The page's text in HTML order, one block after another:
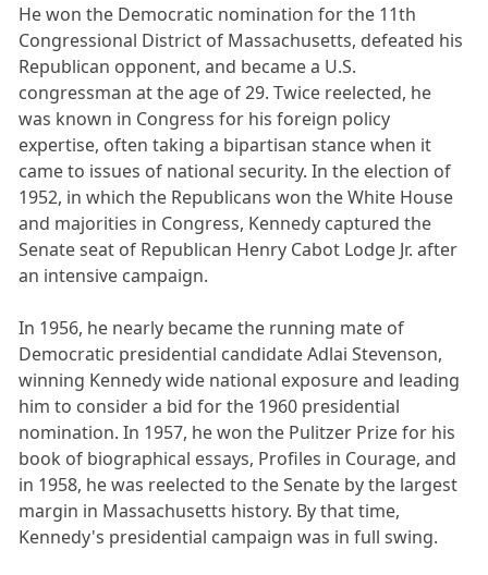
He won the Democratic nomination for the 11th
Congressional District of Massachusetts, defeated his
Republican opponent, and became a U.S.
congressman at the age of 29. Twice reelected, he
was known in Congress for his foreign policy
expertise, often taking a bipartisan stance when it
came to issues of national security. In the election of
1952, in which the Republicans won the White House
and majorities in Congress, Kennedy captured the
Senate seat of Republican Henry Cabot Lodge Jr. after
an intensive campaign.
In 1956, he nearly became the running mate of
Democratic presidential candidate Adlai Stevenson,
winning Kennedy wide national exposure and leading
him to consider a bid for the 1960 presidential
nomination. In 1957, he won the Pulitzer Prize for his
book of biographical essays, Profiles in Courage, and
in 1958, he was reelected to the Senate by the largest
margin in Massachusetts history. By that time,
Kennedy's presidential campaign was in full swing.